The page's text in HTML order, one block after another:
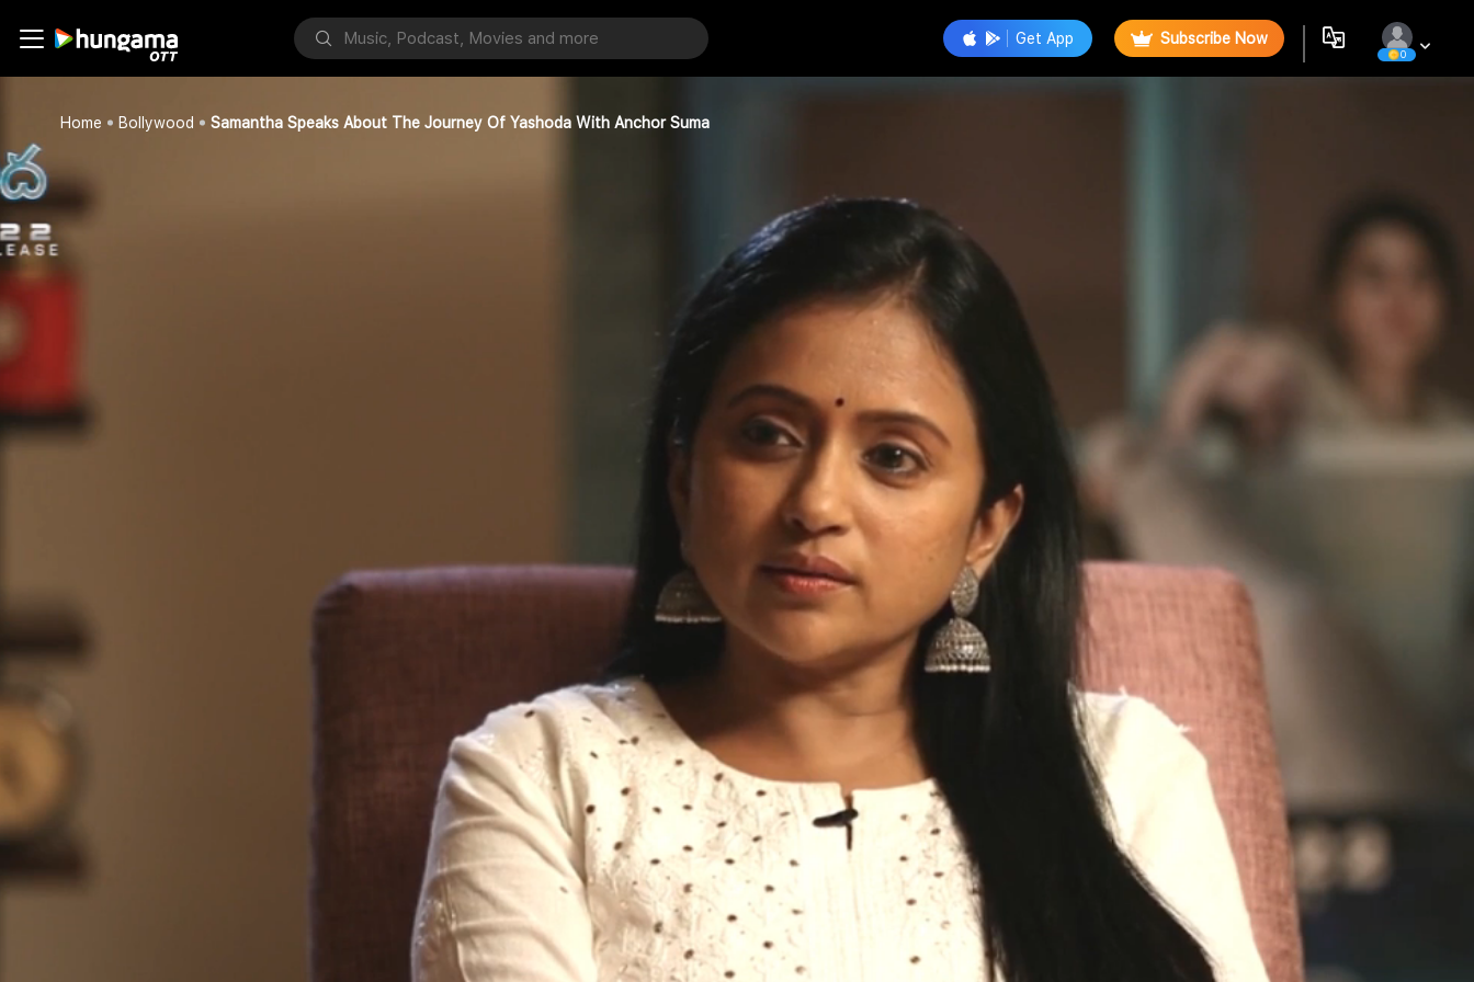
Get App Subscribe Now
0
Home Bollywood Samantha Speaks About The Journey Of Yashoda With Anchor Suma